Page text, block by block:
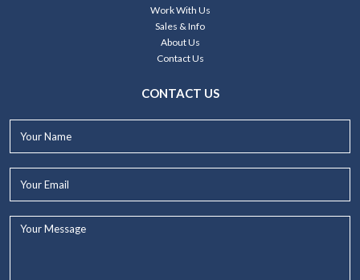
Work With Us
Sales & Info
About Us
Contact Us
CONTACT US